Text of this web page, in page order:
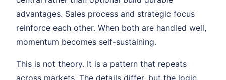
advantages. Sales process and strategic focus
reinforce each other. When both are handled well,
momentum becomes self-sustaining.
This is not theory. It is a pattern that repeats
across markets. The details differ, but the logic